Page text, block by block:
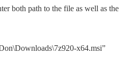
both path to the file as well as the
x64.msi”